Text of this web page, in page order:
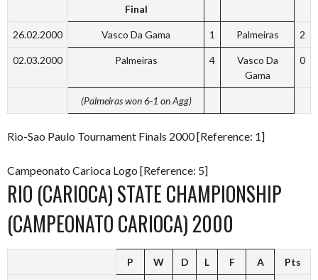
Final
26.02.2000 Vasco Da Gama 1 Palmeiras 2
02.03.2000 Palmeiras 4
Vasco Da
Gama
0
(Palmeiras won 6-1 on Agg)
Rio-Sao Paulo Tournament Finals 2000 [Reference: 1]
Campeonato Carioca Logo [Reference: 5]
RIO (CARIOCA) STATE CHAMPIONSHIP
(CAMPEONATO CARIOCA) 2000
P W D L F A Pts